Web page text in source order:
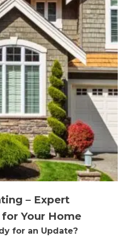
– Expert
Your Home
for an Update?